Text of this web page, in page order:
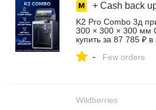
+ Cash back
K2 Pro Combo 3д
300 × 300 × 300 мм
купить за 87 785 ₽
- Few orders
Wildberries